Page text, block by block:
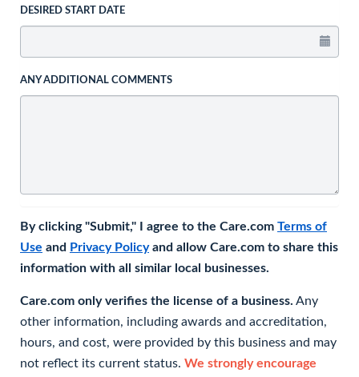
DESIRED START DATE
ANY ADDITIONAL COMMENTS
By clicking "Submit," I agree to the Care.com Terms of
Use and Privacy Policyand allow Care.com to share this
information with all similar local businesses.
Care.com only verifies the license of a business. Any
other information, including awards and accreditation,
hours, and cost, were provided by this business and may
not reflect its current status. We strongly encourage